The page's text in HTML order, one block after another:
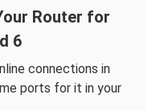
Router for
6
connections in
ports for it in your